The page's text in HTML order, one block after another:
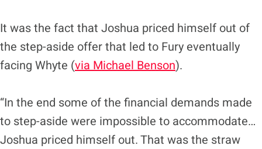
It was the fact that Joshua priced himself out of
the step-aside offer that led to Fury eventually
facing Whyte (via Michael Benson).
“In the end some of the financial demands made
to step-aside were impossible to accommodate…
Joshua priced himself out. That was the straw